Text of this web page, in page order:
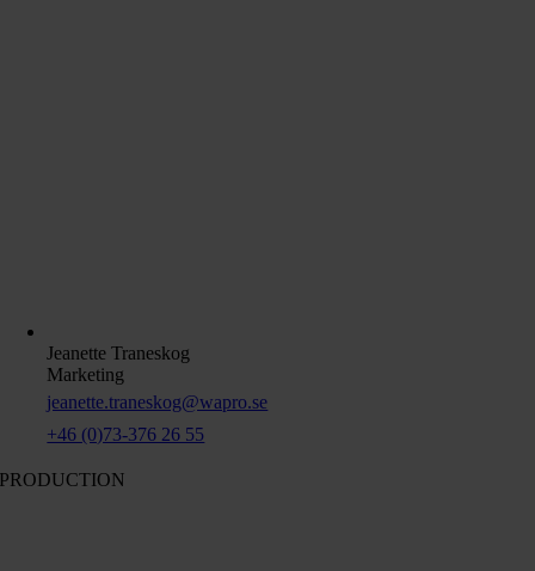
Jeanette Traneskog
Marketing
jeanette.traneskog@wapro.se
+46 (0)73-376 26 55
PRODUCTION